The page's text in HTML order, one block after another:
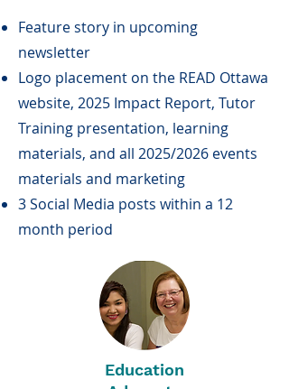
Feature story in upcoming
newsletter
Logo placement on the READ Ottawa
website, 2025 Impact Report, Tutor
Training presentation, learning
materials, and all 2025/2026 events
materials and marketing
3 Social Media posts within a 12
month period
Education